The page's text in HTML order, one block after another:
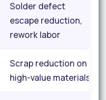
Solder defect
escape reduction,
rework labor
Scrap reduction on
high-value materials